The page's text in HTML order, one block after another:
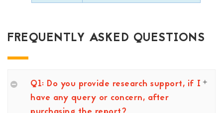
FREQUENTLY ASKED QUESTIONS
Q1: Do you provide research support, if I
have any query or concern, after